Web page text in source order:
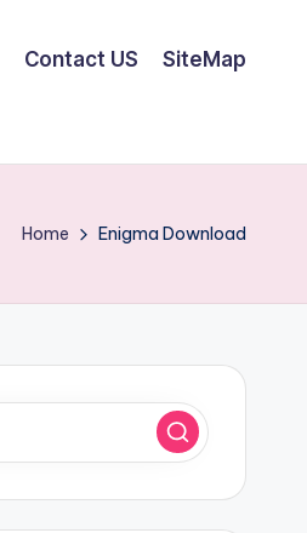
Contact US SiteMap
Home Enigma Download